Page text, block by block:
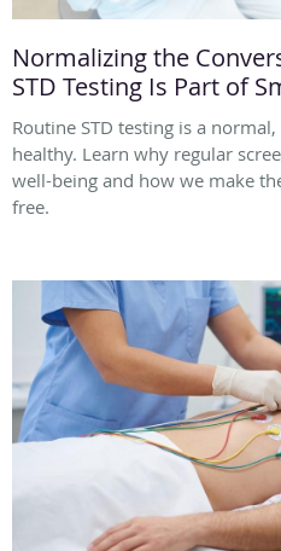
Normalizing the
STD Testing Is Part of
Routine STD testing is a
healthy. Learn why regular
well-being and how we make
free.